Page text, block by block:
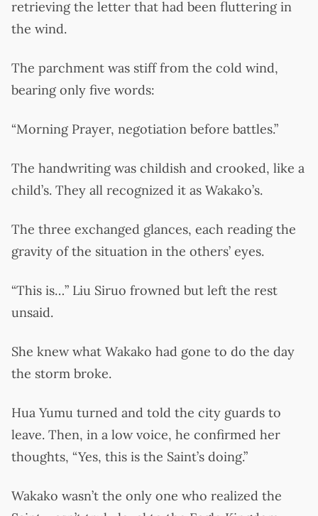
retrieving the letter that had been fluttering in
the wind.
The parchment was stiff from the cold wind,
bearing only five words:
“Morning Prayer, negotiation before battles.”
The handwriting was childish and crooked, like a
child’s. They all recognized it as Wakako’s.
The three exchanged glances, each reading the
gravity of the situation in the others’ eyes.
“This is…” Liu Siruo frowned but left the rest
unsaid.
She knew what Wakako had gone to do the day
the storm broke.
Hua Yumu turned and told the city guards to
leave. Then, in a low voice, he confirmed her
thoughts, “Yes, this is the Saint’s doing.”
Wakako wasn’t the only one who realized the